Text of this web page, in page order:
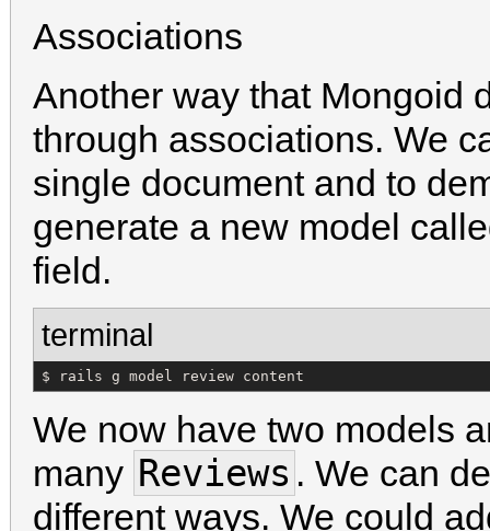
Associations
Another way that Mongoid
through associations. We
single document and to
generate a new model
field.
terminal
$ rails g model review content
We now have two models
many Reviews . We can
different ways. We could